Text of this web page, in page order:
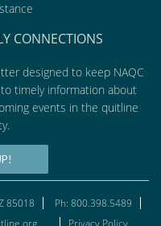
CONNECTIONS
designed to keep NAQC
timely information about
events in the quitline
85018
Ph: 800.398.5489
Privacy Policy